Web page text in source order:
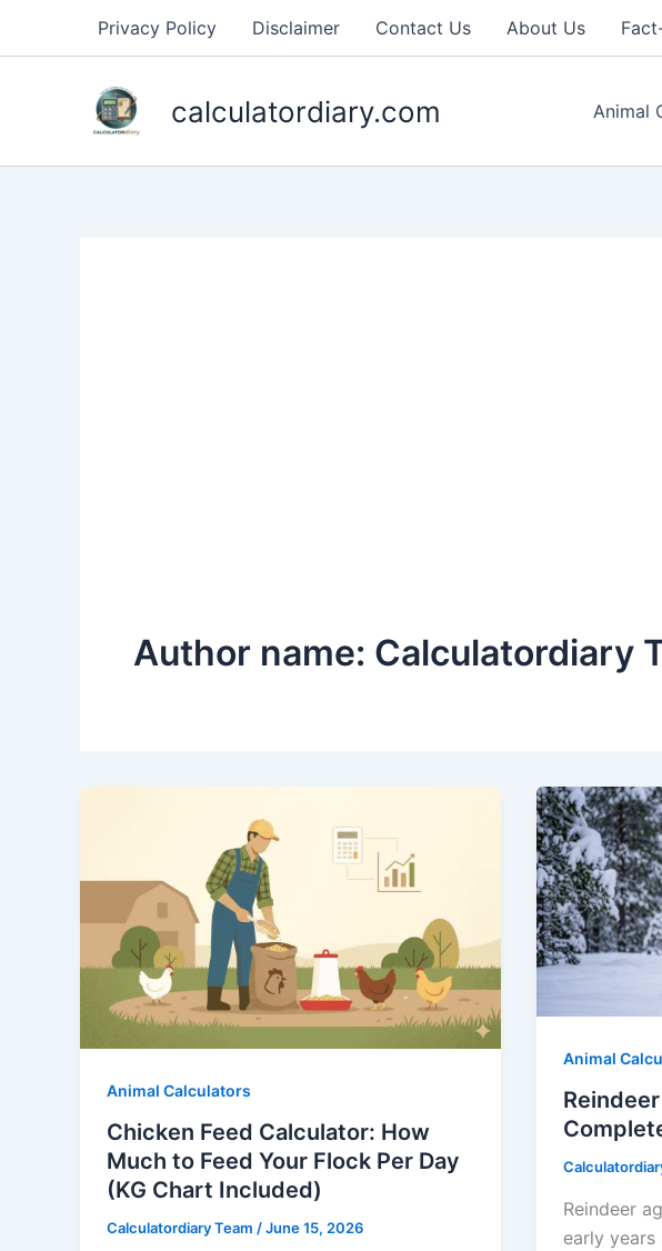
Privacy Policy Disclaimer Contact Us About Us
calculatordiary.com Animal
Author name: Calculatordiary
Animal Calculators
Chicken Feed Calculator: How
Much to Feed Your Flock Per Day
(KG Chart Included)
Calculatordiary Team /June 15, 2026
Animal
Reindeer
early